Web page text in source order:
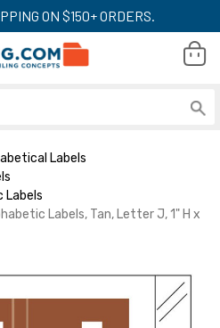
ON $150+ ORDERS.
Labels
Labels
Labels, Tan, Letter J, 1" H x